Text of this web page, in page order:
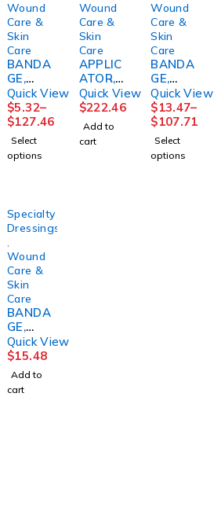
Wound
Care &
Skin
Care
BANDA
GE,
COMPR
S
ROSIDA
L FM
PADDIN
G
Quick View
$5.32–
$127.46
Select
options
Wound
Care &
Skin
Care
APPLIC
ATOR,
FOAM
TIP STR
6"
(100/BX
10BX/C
Quick View
$222.46
Add to
cart
Wound
Care &
Skin
Care
BANDA
GE,
COMPR
ESSION
LF
3LAYER(
8/CS)
HRTMA
Quick View
$13.47–
$107.71
Select
options
Specialty
Dressings
Wound
Care &
Skin
Care
BANDA
GE,
COMPR
ESSION
3 LAYER
(3RL/KT
Quick View
$15.48
Add to
cart